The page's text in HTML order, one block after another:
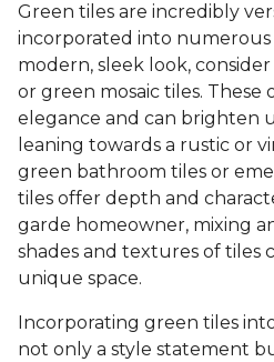
Green tiles are incredibly
incorporated into numerous
modern, sleek look,
or green mosaic tiles.
elegance and can brighten
leaning towards a rustic or
green bathroom tiles or
tiles offer depth and
garde homeowner, mixing
shades and textures of tiles
unique space.
Incorporating green tiles
not only a style statement